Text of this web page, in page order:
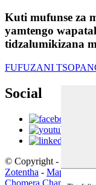
Kuti mufunse za
yamtengo
tidzalumikizana
FUFUZANI
Social
© Copyright - 2019-
Zotentha - Mapu
Chomera Chamagetsi